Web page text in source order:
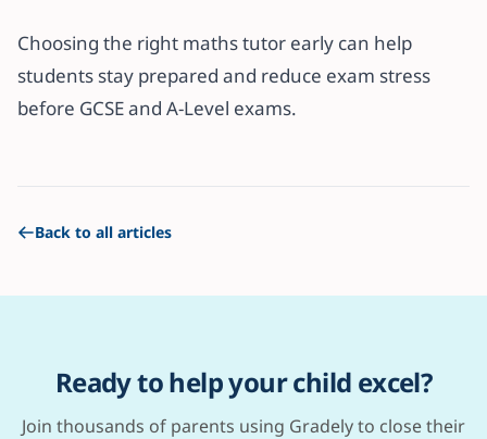
Choosing the right maths tutor early can help
students stay prepared and reduce exam stress
before GCSE and A-Level exams.
Back to all articles
Ready to help your child excel?
Join thousands of parents using Gradely to close their